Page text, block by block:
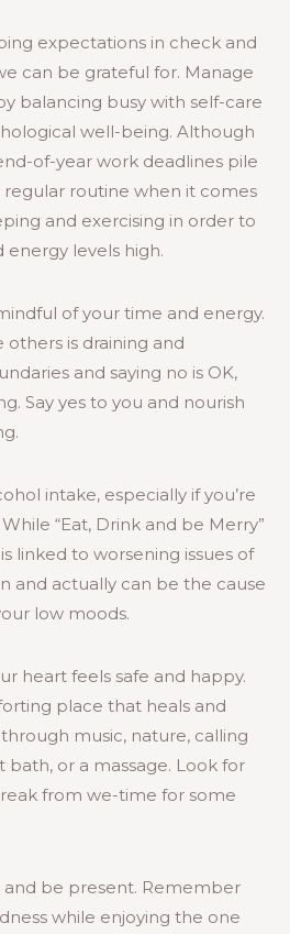
expectations in check and
can be grateful for. Manage
balancing busy with self-care
well-being. Although
of-year work deadlines pile
regular routine when it comes
and exercising in order to
levels high.
of your time and energy.
is draining and
and saying no is OK,
Say yes to you and nourish
intake, especially if you’re
“Eat, Drink and be Merry”
linked to worsening issues of
and actually can be the cause
low moods.
heart feels safe and happy.
place that heals and
music, nature, calling
bath, or a massage. Look for
from we-time for some
be present. Remember
while enjoying the one